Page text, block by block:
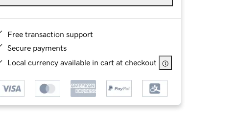
Free transaction support
Secure payments
Local currency available in cart at checkout